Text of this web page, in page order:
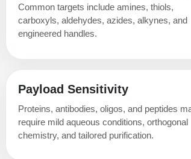
Common targets include amines, thiols,
carboxyls, aldehydes, azides, alkynes, and
engineered handles.
Payload Sensitivity
Proteins, antibodies, oligos, and peptides
require mild aqueous conditions, orthogonal
chemistry, and tailored purification.